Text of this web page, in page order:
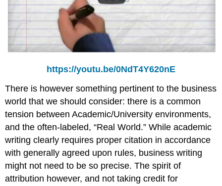
https://youtu.be/0NdT4Y620nE
There is however something pertinent to the business
world that we should consider: there is a common
tension between Academic/University environments,
and the often-labeled, “Real World.” While academic
writing clearly requires proper citation in accordance
with generally agreed upon rules, business writing
might not need to be so precise. The spirit of
attribution however, and not taking credit for